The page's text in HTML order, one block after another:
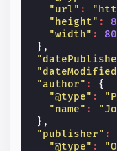
"url" :
"height" :
"width" :
},
"author" :
{
"@type" :
"name" :
},
"publisher" :
"@type" :